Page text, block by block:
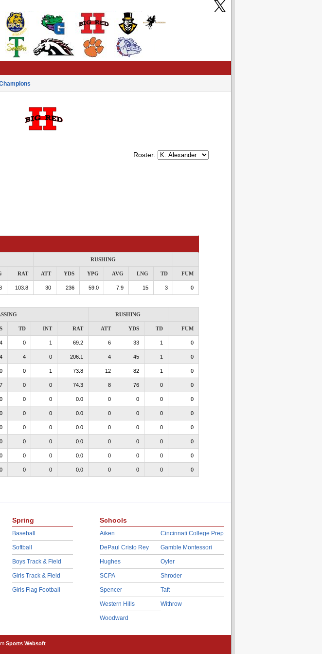
Roster:
RUSHING
RAT ATT YDS YPG AVG LNG TD FUM
103.8 30 236 59.0 7.9 15 3 0
RUSHING
TD INT RAT ATT YDS TD FUM
0 1 69.2 6 33 1 0
4 0 206.1 4 45 1 0
0 1 73.8 12 82 1 0
0 0 74.3 8 76 0 0
0 0 0 0.0 0 0 0 0
0 0 0 0.0 0 0 0 0
0 0 0 0.0 0 0 0 0
0 0 0 0.0 0 0 0 0
0 0 0 0.0 0 0 0 0
0 0 0 0.0 0 0 0 0
Spring
Baseball
Softball
Boys Track & Field
Girls Track & Field
Girls Flag Football
Schools
Aiken
DePaul Cristo Rey
Hughes
SCPA
Spencer
Western Hills
Woodward
Cincinnati College Prep
Gamble Montessori
Oyler
Shroder
Taft
Withrow
Sports Websoft